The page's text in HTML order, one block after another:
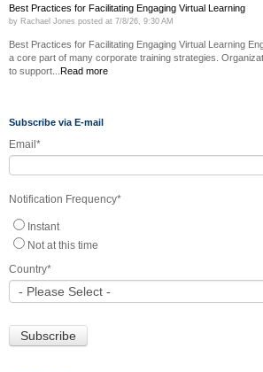
Best Practices for Facilitating Engaging Virtual Learning
by Rachael Jones posted at 7/8/26, 9:30 AM
Best Practices for Facilitating Engaging Virtual Learning
a core part of many corporate training strategies.
to support... Read more
Subscribe via E-mail
Email *
Notification Frequency*
Instant
Not at this time
Country*